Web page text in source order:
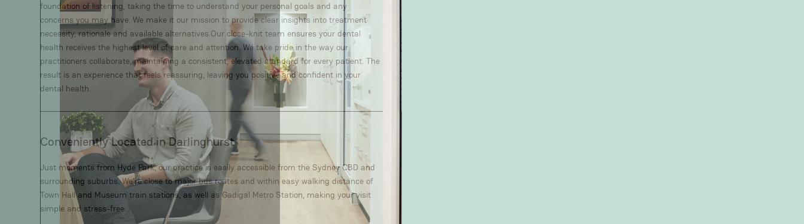
foundation of listening, taking the time to understand your personal goals and any
concerns you may have. We make it our mission to provide clear insights into treatment
necessity, rationale and available alternatives.Our close-knit team ensures your dental
health receives the highest level of care and attention. We take pride in the way our
practitioners collaborate, maintaining a consistent, elevated standard for every patient. The
result is an experience that feels reassuring, leaving you positive and confident in your
dental health.
Conveniently Located in Darlinghurst
Just moments from Hyde Park, our practice is easily accessible from the Sydney CBD and
surrounding suburbs. We’re close to major bus routes and within easy walking distance of
Town Hall and Museum train stations, as well as Gadigal Metro Station, making your visit
simple and stress-free.